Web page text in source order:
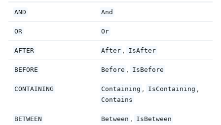
AND And
OR Or
AFTER After , IsAfter
BEFORE Before , IsBefore
CONTAINING Containing , IsContaining ,
Contains
BETWEEN Between , IsBetween